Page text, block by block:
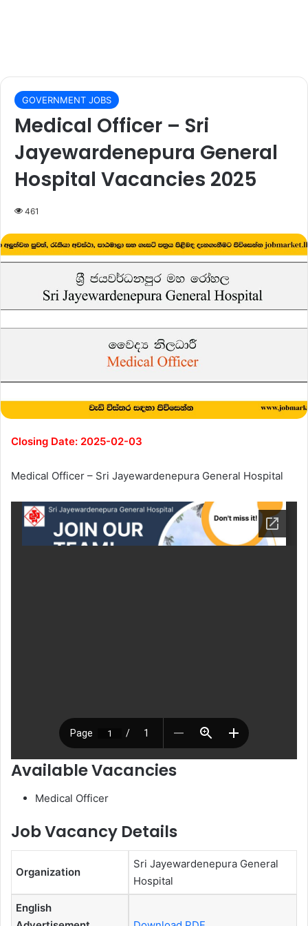
GOVERNMENT JOBS
Medical Officer – Sri
Jayewardenepura General
Hospital Vacancies 2025
461
Closing Date: 2025-02-03
Medical Officer – Sri Jayewardenepura General Hospital
Available Vacancies
Medical Officer
Job Vacancy Details
Organization
Sri Jayewardenepura General
Hospital
English